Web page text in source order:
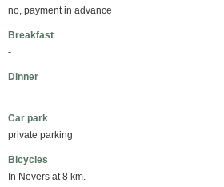
no, payment in advance
Breakfast
-
Dinner
-
Car park
private parking
Bicycles
In Nevers at 8 km.